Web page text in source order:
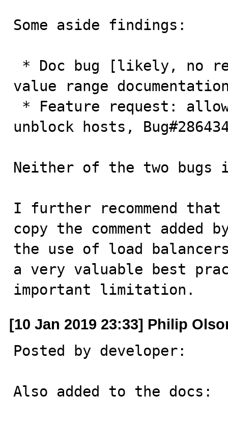
Some aside findings:
value range
unblock hosts,
Neither of the two
I further recommend that
copy the comment added
the use of load
a very valuable best
important limitation.
[10 Jan 2019 23:33] Philip
Posted by developer:
Also added to the docs: